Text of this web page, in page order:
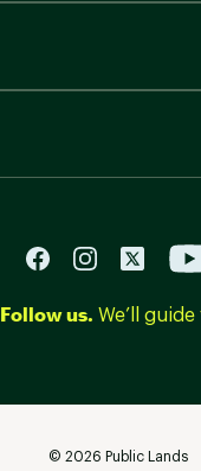
Follow us. We’ll guide
© 2026 Public Lands